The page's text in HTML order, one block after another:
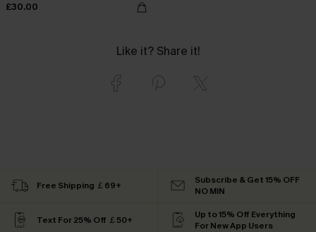
£30.00
Like it? Share it!
Free Shipping ￡69+
Subscribe & Get 15% OFF
NO MIN
Text For 25% Off ￡50+
Up to 15% Off Everything
For New App Users